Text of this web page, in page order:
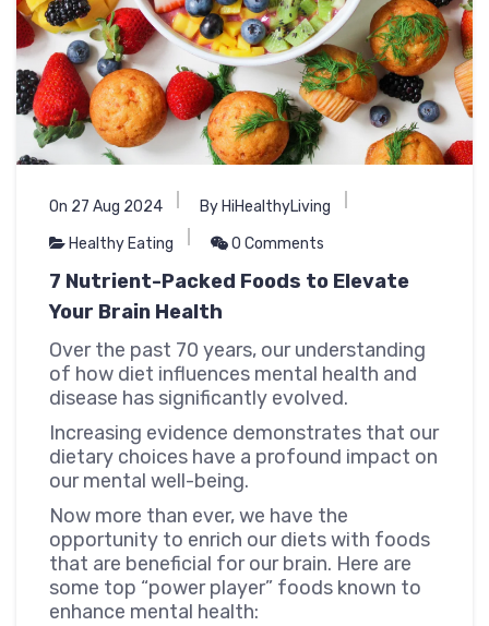
On 27 Aug 2024
By HiHealthyLiving
Healthy Eating
0 Comments
7 Nutrient-Packed Foods to Elevate
Your Brain Health
Over the past 70 years, our understanding
of how diet influences mental health and
disease has significantly evolved.
Increasing evidence demonstrates that our
dietary choices have a profound impact on
our mental well-being.
Now more than ever, we have the
opportunity to enrich our diets with foods
that are beneficial for our brain. Here are
some top “power player” foods known to
enhance mental health: